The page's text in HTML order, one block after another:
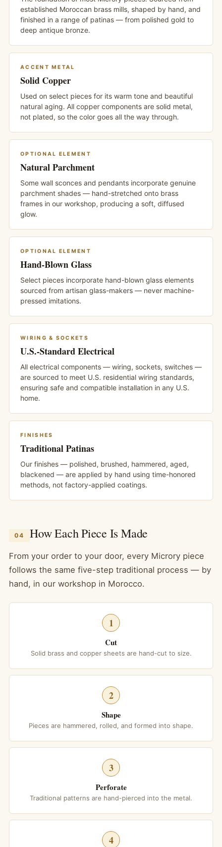
established Moroccan brass mills, shaped by hand, and
finished in a range of patinas — from polished gold to
deep antique bronze.
ACCENT METAL
Solid Copper
Used on select pieces for its warm tone and beautiful
natural aging. All copper components are solid metal,
not plated, so the color goes all the way through.
OPTIONAL ELEMENT
Natural Parchment
Some wall sconces and pendants incorporate genuine
parchment shades — hand-stretched onto brass
frames in our workshop, producing a soft, diffused
glow.
OPTIONAL ELEMENT
Hand-Blown Glass
Select pieces incorporate hand-blown glass elements
sourced from artisan glass-makers — never machine-
pressed imitations.
WIRING & SOCKETS
U.S.-Standard Electrical
All electrical components — wiring, sockets, switches —
are sourced to meet U.S. residential wiring standards,
ensuring safe and compatible installation in any U.S.
home.
FINISHES
Traditional Patinas
Our finishes — polished, brushed, hammered, aged,
blackened — are applied by hand using time-honored
methods, not factory-applied coatings.
04 How Each Piece Is Made
From your order to your door, every Microry piece
follows the same five-step traditional process — by
hand, in our workshop in Morocco.
1
Cut
Solid brass and copper sheets are hand-cut to size.
2
Shape
Pieces are hammered, rolled, and formed into shape.
3
Perforate
Traditional patterns are hand-pierced into the metal.
4